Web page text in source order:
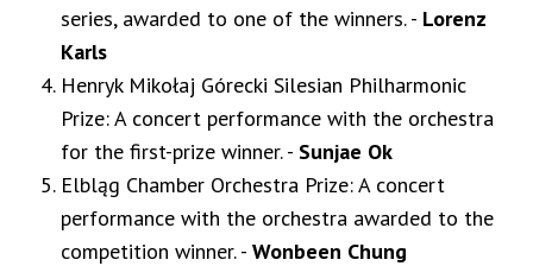
series, awarded to one of the winners. - Lorenz
Karls
Henryk Mikołaj Górecki Silesian Philharmonic
Prize: A concert performance with the orchestra
for the first-prize winner. - Sunjae Ok
Elbląg Chamber Orchestra Prize: A concert
performance with the orchestra awarded to the
competition winner. -Wonbeen Chung